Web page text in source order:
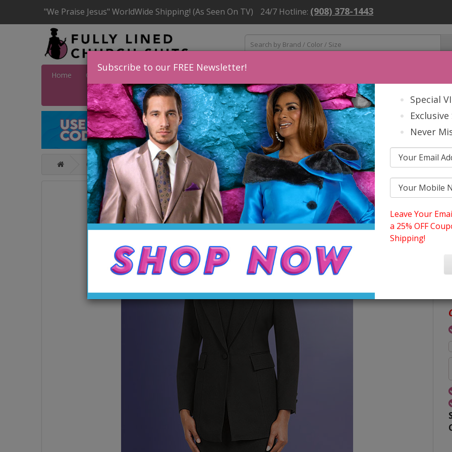
"We Praise Jesus" WorldWide Shipping! (As Seen On TV) 24/7 Hotline: (908) 378-1443
Home Catalog
Catalog
Subscribe to our FREE Newsletter!
Special
Never
Leave Your
a 25% OFF
Shipping!